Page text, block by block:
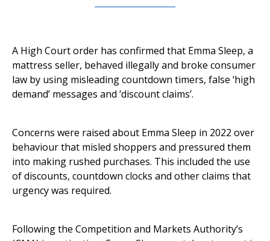
A High Court order has confirmed that Emma Sleep, a
mattress seller, behaved illegally and broke consumer
law by using misleading countdown timers, false ‘high
demand’ messages and ‘discount claims’.
Concerns were raised about Emma Sleep in 2022 over
behaviour that misled shoppers and pressured them
into making rushed purchases. This included the use
of discounts, countdown clocks and other claims that
urgency was required.
Following the Competition and Markets Authority’s